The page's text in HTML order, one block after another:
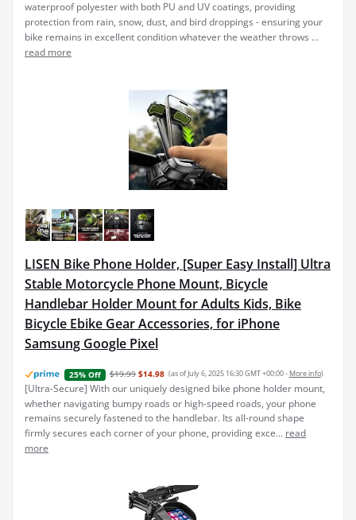
waterproof polyester with both PU and UV coatings, providing
protection from rain, snow, dust, and bird droppings - ensuring your
bike remains in excellent condition whatever the weather throws ...
read more
LISEN Bike Phone Holder, [Super Easy Install] Ultra
Stable Motorcycle Phone Mount, Bicycle
Handlebar Holder Mount for Adults Kids, Bike
Bicycle Ebike Gear Accessories, for iPhone
Samsung Google Pixel
25% Off $19.99 $14.98 (as of July 6, 2025 16:30 GMT +00:00 - More info)
[Ultra-Secure] With our uniquely designed bike phone holder mount,
whether navigating bumpy roads or high-speed roads, your phone
remains securely fastened to the handlebar. Its all-round shape
firmly secures each corner of your phone, providing exce... read
more